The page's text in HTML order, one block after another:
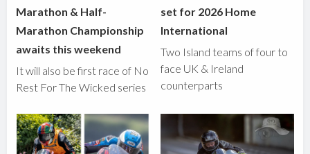
Marathon & Half-
Marathon Championship
awaits this weekend
It will also be first race of No
Rest For The Wicked series
set for 2026 Home
International
Two Island teams of four to
face UK & Ireland
counterparts